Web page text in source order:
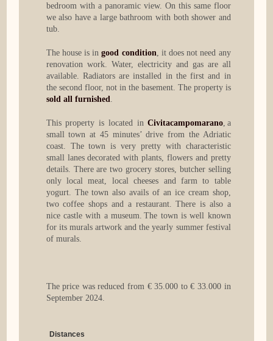
bedroom with a panoramic view. On this same floor
we also have a large bathroom with both shower and
tub.
The house is ingood condition, it does not need any
renovation work. Water, electricity and gas are all
available. Radiators are installed in the first and in
the second floor, not in the basement. The property is
sold all furnished.
This property is located in Civitacampomarano, a
small town at 45 minutes’ drive from the Adriatic
coast. The town is very pretty with characteristic
small lanes decorated with plants, flowers and pretty
details. There are two grocery stores, butcher selling
only local meat, local cheeses and farm to table
yogurt. The town also avails of an ice cream shop,
two coffee shops and a restaurant. There is also a
nice castle with a museum. The town is well known
for its murals artwork and the yearly summer festival
of murals.
The price was reduced from € 35.000 to € 33.000 in
September 2024.
Distances